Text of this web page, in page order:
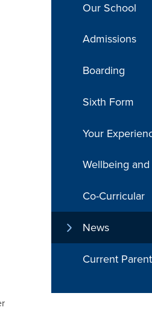
Our School
Admissions
Boarding
Sixth Form
Your
Wellbeing
Co-Curricular
News
Current